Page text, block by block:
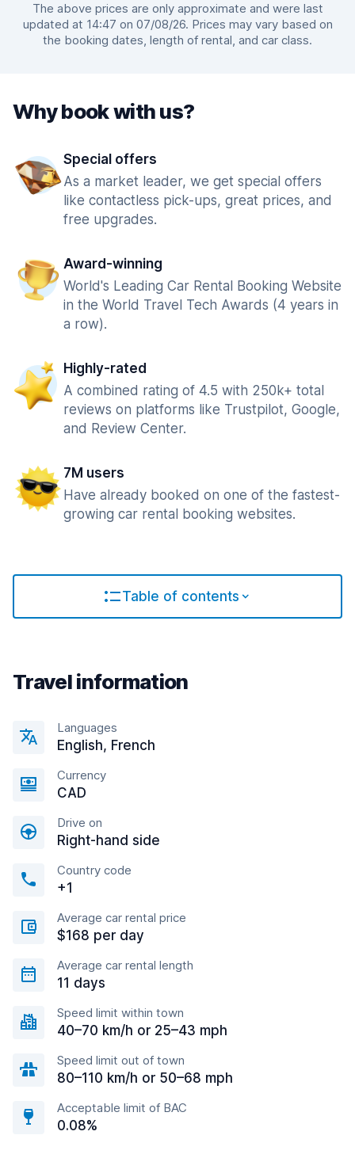
The above prices are only approximate and were last
updated at 14:47 on 07/08/26. Prices may vary based on
the booking dates, length of rental, and car class.
Why book with us?
Special offers
As a market leader, we get special offers
like contactless pick-ups, great prices, and
free upgrades.
Award-winning
World's Leading Car Rental Booking Website
in the World Travel Tech Awards (4 years in
a row).
Highly-rated
A combined rating of 4.5 with 250k+ total
reviews on platforms like Trustpilot, Google,
and Review Center.
7M users
Have already booked on one of the fastest-
growing car rental booking websites.
Table of contents
Travel information
Languages
English, French
Currency
CAD
Drive on
Right-hand side
Country code
+1
Average car rental price
$168 per day
Average car rental length
11 days
Speed limit within town
40–70 km/h or 25–43 mph
Speed limit out of town
80–110 km/h or 50–68 mph
Acceptable limit of BAC
0.08%